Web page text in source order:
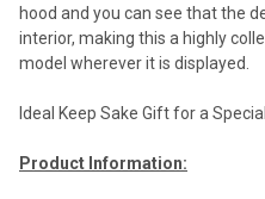
hood and you can see that the
interior, making this a highly
model wherever it is displayed.
Ideal Keep Sake Gift for a
Product Information: